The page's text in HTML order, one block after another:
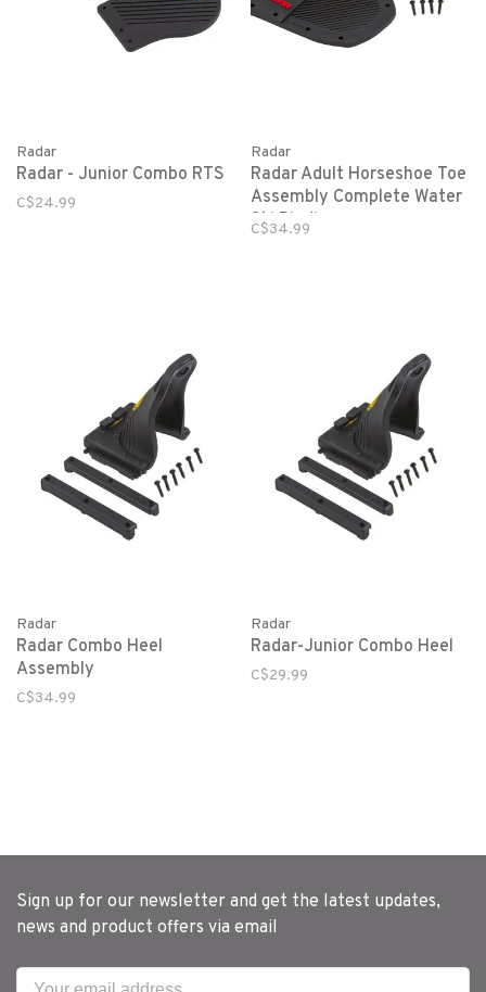
Radar
Radar - Junior Combo RTS
C$24.99
Radar
Radar Adult Horseshoe Toe
Assembly Complete Water
Ski Binding
C$34.99
Radar
Radar Combo Heel
Assembly
C$34.99
Radar
Radar-Junior Combo Heel
C$29.99
Sign up for our newsletter and get the latest updates,
news and product offers via email